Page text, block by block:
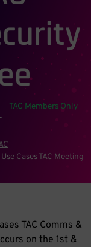
TAC Members Only
Cases TAC Meeting
TAC Comms &
on the 1st &